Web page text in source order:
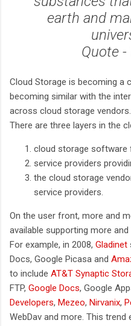
earth and
Quote -
Cloud Storage is becoming a
becoming similar with the
across cloud storage vendors.
There are three layers in the
cloud storage software
service providers
the cloud storage
service providers.
On the user front, more and
available supporting more
For example, in 2008, Gladinet
Docs, Google Picasa and
to include AT&T Synaptic
FTP, Google Docs, Google
Developers, Mezeo, Nirvanix,
WebDav and more. This